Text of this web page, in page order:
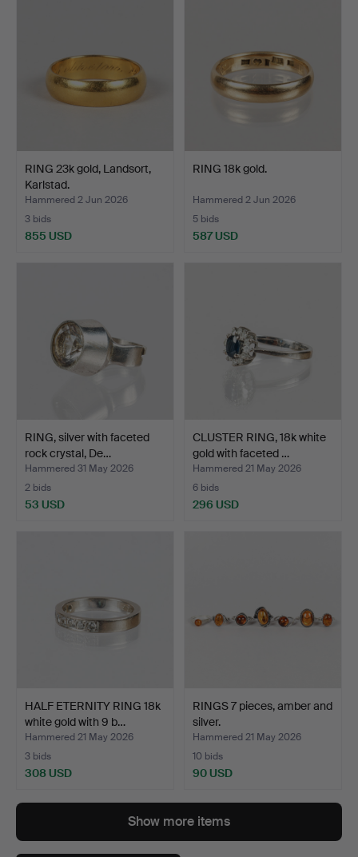
RING 23k gold, Landsort,
Karlstad.
Hammered 2 Jun 2026
3 bids
855 USD
RING 18k gold.
Hammered 2 Jun 2026
5 bids
587 USD
RING, silver with faceted
rock crystal, De…
Hammered 31 May 2026
2 bids
53 USD
CLUSTER RING, 18k white
gold with faceted …
Hammered 21 May 2026
6 bids
296 USD
HALF ETERNITY RING 18k
white gold with 9 b…
Hammered 21 May 2026
3 bids
308 USD
RINGS 7 pieces, amber and
silver.
Hammered 21 May 2026
10 bids
90 USD
Show more items